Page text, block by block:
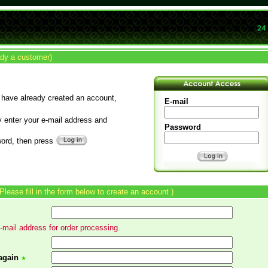
a customer)
E-mail
Password
already created an account,
enter your e-mail address and
then press
fill in the form below to create an account )
address for order processing.
★